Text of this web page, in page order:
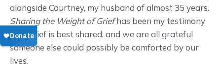
alongside Courtney, my husband of almost 35 years.
Sharing the Weight of Griefhas been my testimony
that grief is best shared, and we are all grateful
someone else could possibly be comforted by our
lives.